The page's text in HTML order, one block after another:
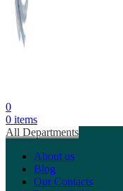
0
0 items
All Departments
About us
Blog
Our Contacts